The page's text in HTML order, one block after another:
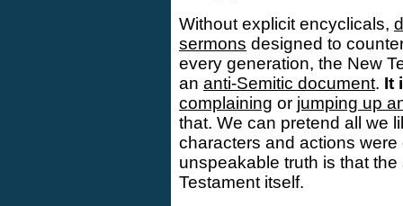
Without explicit encyclicals,
sermons designed to
every generation, the New
an anti-Semitic document. It
complaining or jumping up
that. We can pretend all we
characters and actions
unspeakable truth is that
Testament itself.